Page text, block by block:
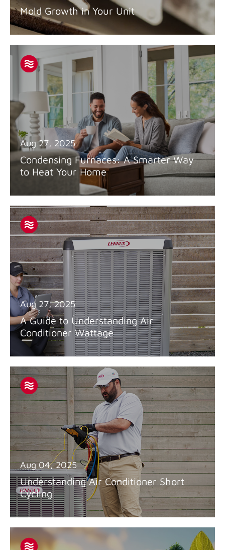
Mold Growth in Your Unit
Aug 27, 2025
Condensing Furnaces: A Smarter Way
to Heat Your Home
Aug 27, 2025
A Guide to Understanding Air
Conditioner Wattage
Aug 04, 2025
Understanding Air Conditioner Short
Cycling